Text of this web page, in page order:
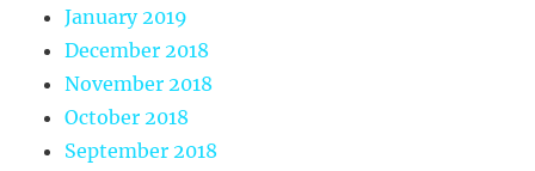
January 2019
December 2018
November 2018
October 2018
September 2018